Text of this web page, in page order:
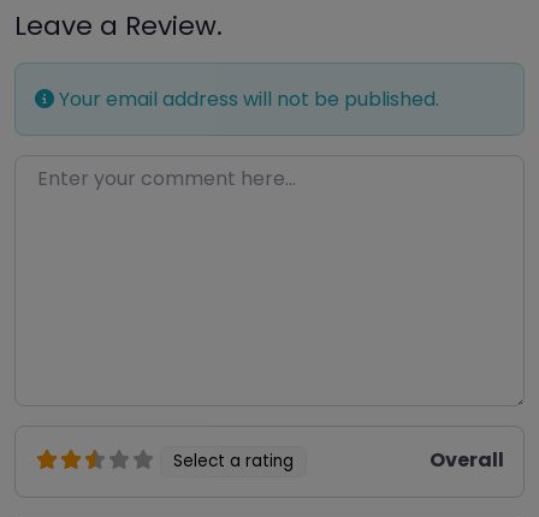
Leave a Review.
Your email address will not be published.
Enter your comment here…
Select a rating Overall